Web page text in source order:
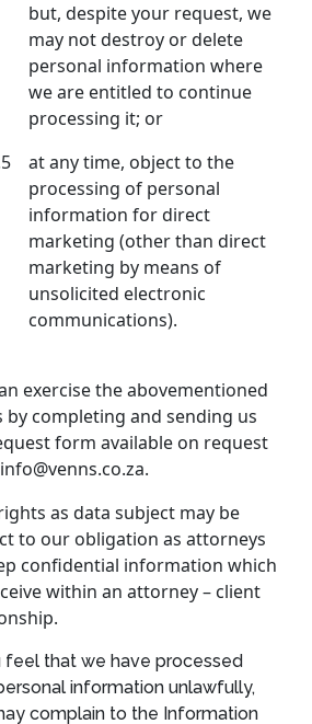
but, despite your request, we
may not destroy or delete
personal information where
we are entitled to continue
processing it; or
at any time, object to the
processing of personal
information for direct
marketing (other than direct
marketing by means of
unsolicited electronic
communications).
exercise the abovementioned
by completing and sending us
form available on request
as data subject may be
to our obligation as attorneys
confidential information which
within an attorney – client
feel that we have processed
information unlawfully,
complain to the Information